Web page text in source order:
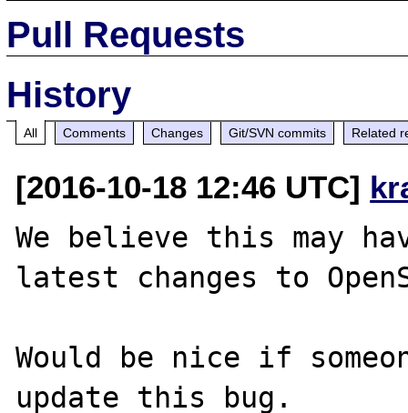
Pull Requests
History
All Comments Changes Git/SVN commits Related
[2016-10-18 12:46 UTC]
We believe this may
latest changes to
Would be nice if